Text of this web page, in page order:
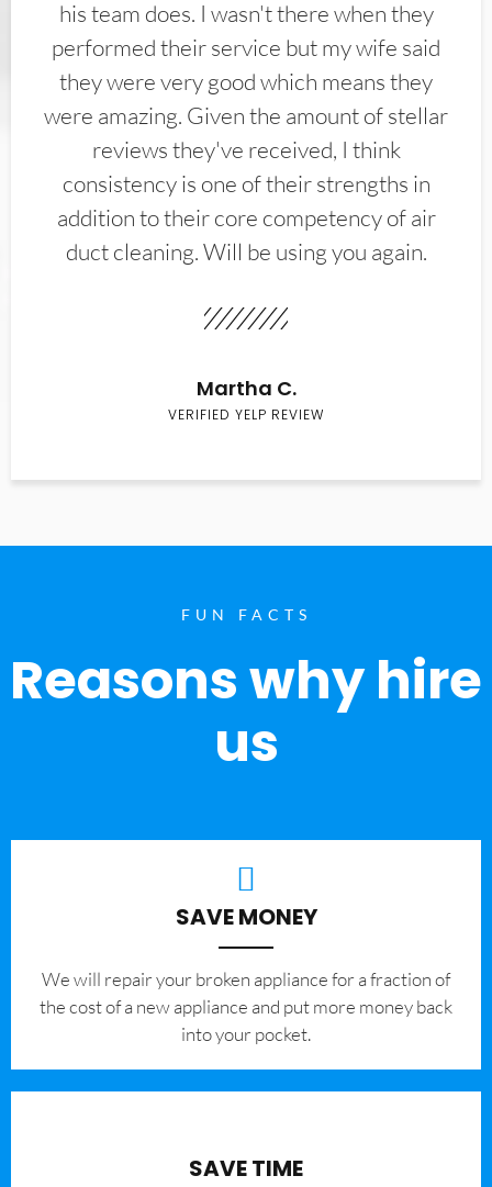
his team does. I wasn't there when they
performed their service but my wife said
they were very good which means they
were amazing. Given the amount of stellar
reviews they've received, I think
consistency is one of their strengths in
addition to their core competency of air
duct cleaning. Will be using you again.
Martha C.
VERIFIED YELP REVIEW
FUN FACTS
Reasons why hire
us
SAVE MONEY
We will repair your broken appliance for a fraction of
the cost of a new appliance and put more money back
into your pocket.
SAVE TIME